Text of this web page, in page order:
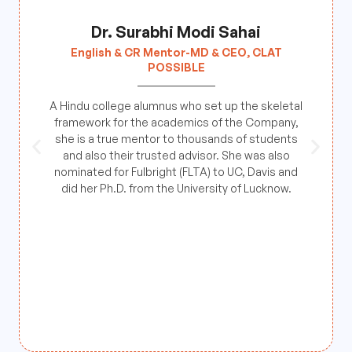
Dr. Surabhi Modi Sahai
English & CR Mentor-MD & CEO, CLAT
POSSIBLE
A Hindu college alumnus who set up the skeletal
framework for the academics of the Company,
she is a true mentor to thousands of students
and also their trusted advisor. She was also
nominated for Fulbright (FLTA) to UC, Davis and
did her Ph.D. from the University of Lucknow.